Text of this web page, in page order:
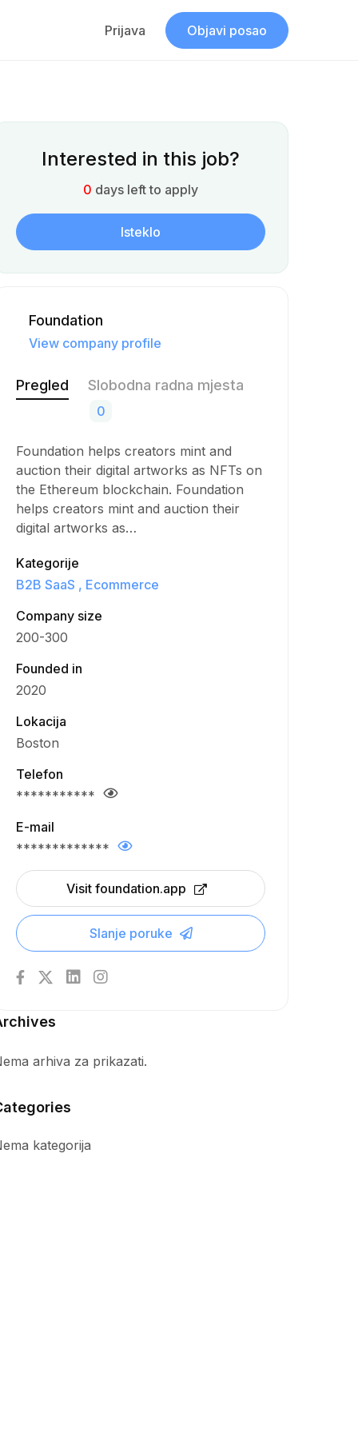
Prijava Objavi posao
Interested in this job?
0 days left to apply
Isteklo
Foundation
View company profile
Pregled Slobodna radna mjesta
0
Foundation helps creators mint and
auction their digital artworks as NFTs on
the Ethereum blockchain. Foundation
helps creators mint and auction their
digital artworks as…
Kategorije
B2B SaaS
Ecommerce
Company size
200-300
Founded in
2020
Lokacija
Boston
Telefon
***********
E-mail
*************
Visit foundation.app
Slanje poruke
arhiva za prikazati.
kategorija